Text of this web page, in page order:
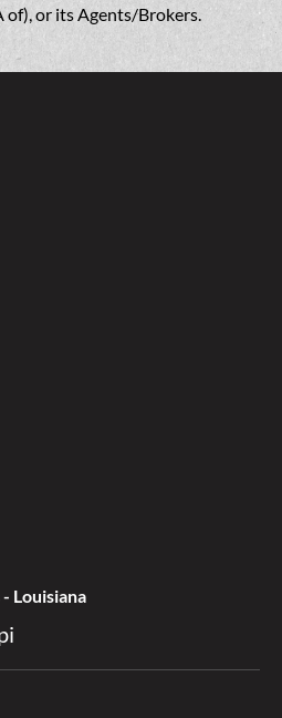
or its Agents/Brokers.
Louisiana